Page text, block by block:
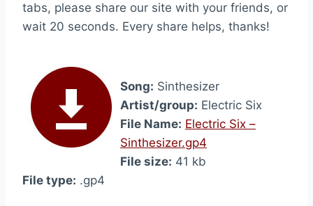
tabs, please share our site with your friends, or
wait 20 seconds. Every share helps, thanks!
Song: Sinthesizer
Artist/group: Electric Six
File Name: Electric Six –
Sinthesizer.gp4
File size: 41 kb
File type: .gp4